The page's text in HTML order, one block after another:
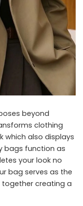
beyond
clothing
which also displays
bags function as
your look no
bag serves as the
together creating a